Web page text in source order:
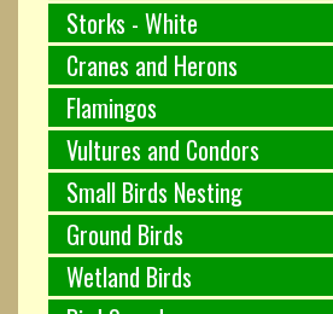
Storks - White
Cranes and Herons
Flamingos
Vultures and Condors
Small Birds Nesting
Ground Birds
Wetland Birds